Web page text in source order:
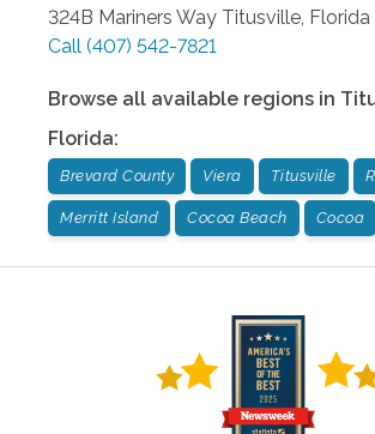
324B Mariners Way Titusville, Florida
Call (407) 542-7821
Browse all available regions in
Florida:
Brevard County Viera Titusville
Merritt Island Cocoa Beach Cocoa